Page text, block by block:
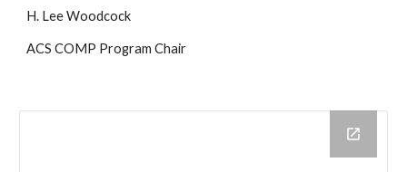
H. Lee Woodcock
ACS COMP Program Chair